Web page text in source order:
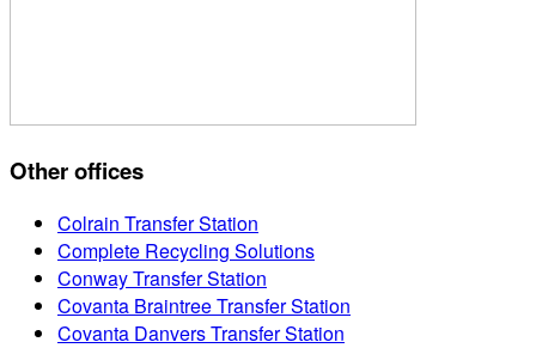
Other offices
Colrain Transfer Station
Complete Recycling Solutions
Conway Transfer Station
Covanta Braintree Transfer Station
Covanta Danvers Transfer Station